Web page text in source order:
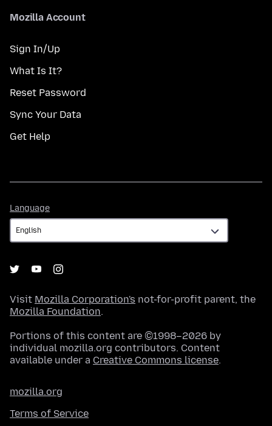
Mozilla Account
Sign In/Up
What Is It?
Reset Password
Sync Your Data
Get Help
Language
Visit Mozilla Corporation's not-for-profit parent, the
Mozilla Foundation.
Portions of this content are ©1998–2026 by
individual mozilla.org contributors. Content
available under a Creative Commons license.
mozilla.org
Terms of Service